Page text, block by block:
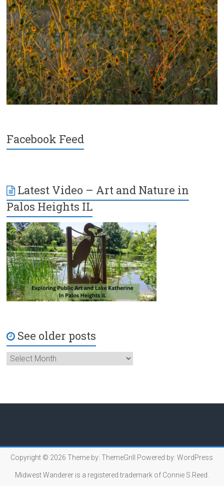
Facebook Feed
Latest Video – Art and Nature in
Palos Heights IL
See older posts
Copyright © 2026Theme by:ThemeGrill Powered by:WordPress
Midwest Wanderer is a registered trademark of Connie S.Reed.